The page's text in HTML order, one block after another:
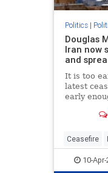
Politics|
Douglas
Iran now
and
It is too
latest
early
achieve
Ceasefire
MiddleEast
10-Apr-